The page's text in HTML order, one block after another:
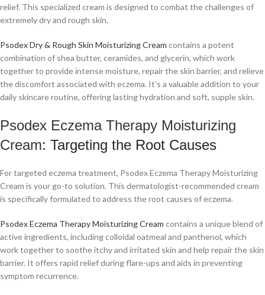
relief. This specialized cream is designed to combat the challenges of
extremely dry and rough skin.
Psodex Dry & Rough Skin Moisturizing Cream contains a potent
combination of shea butter, ceramides, and glycerin, which work
together to provide intense moisture, repair the skin barrier, and relieve
the discomfort associated with eczema. It’s a valuable addition to your
daily skincare routine, offering lasting hydration and soft, supple skin.
Psodex Eczema Therapy Moisturizing
Cream: Targeting the Root Causes
For targeted eczema treatment, Psodex Eczema Therapy Moisturizing
Cream is your go-to solution. This dermatologist-recommended cream
is specifically formulated to address the root causes of eczema.
Psodex Eczema Therapy Moisturizing Cream contains a unique blend of
active ingredients, including colloidal oatmeal and panthenol, which
work together to soothe itchy and irritated skin and help repair the skin
barrier. It offers rapid relief during flare-ups and aids in preventing
symptom recurrence.